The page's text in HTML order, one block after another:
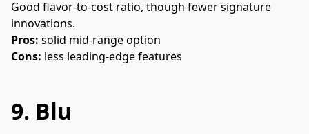
Good flavor-to-cost ratio, though fewer signature
innovations.
Pros: solid mid-range option
Cons: less leading-edge features
9. Blu